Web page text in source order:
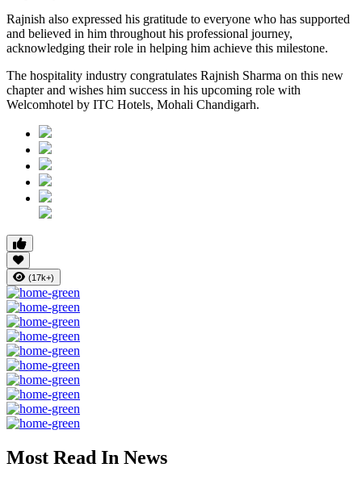
Rajnish also expressed his gratitude to everyone who has supported
and believed in him throughout his professional journey,
acknowledging their role in helping him achieve this milestone.
The hospitality industry congratulates Rajnish Sharma on this new
chapter and wishes him success in his upcoming role with
Welcomhotel by ITC Hotels, Mohali Chandigarh.
(17k+)
Most Read In News